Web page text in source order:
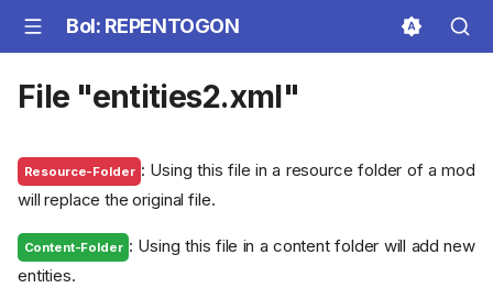
BoI: REPENTOGON
File "entities2.xml"
Resource-Folder : Using this file in a resource folder of a mod
will replace the original file.
Content-Folder : Using this file in a content folder will add new
entities.